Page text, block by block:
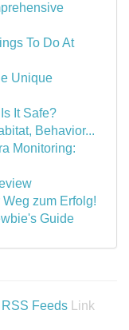
To Do At
Unique
It Safe?
Behavior...
Monitoring:
zum Erfolg!
Guide
RSS Feeds
Link